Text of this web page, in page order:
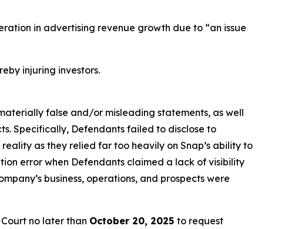
in advertising revenue growth due to “an issue
injuring investors.
false and/or misleading statements, as well
Specifically, Defendants failed to disclose to
as they relied far too heavily on Snap’s ability to
error when Defendants claimed a lack of visibility
business, operations, and prospects were
no later than October 20, 2025 to request